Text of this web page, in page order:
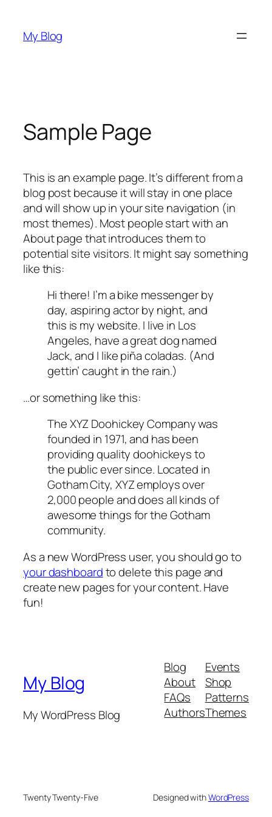
content
My Blog
Sample Page
This is an example page. It’s different from a
blog post because it will stay in one place
and will show up in your site navigation (in
most themes). Most people start with an
About page that introduces them to
potential site visitors. It might say something
like this:
Hi there! I’m a bike messenger by
day, aspiring actor by night, and
this is my website. I live in Los
Angeles, have a great dog named
Jack, and I like piña coladas. (And
gettin’ caught in the rain.)
…or something like this:
The XYZ Doohickey Company was
founded in 1971, and has been
providing quality doohickeys to
the public ever since. Located in
Gotham City, XYZ employs over
2,000 people and does all kinds of
awesome things for the Gotham
community.
As a new WordPress user, you should go to
your dashboardto delete this page and
create new pages for your content. Have
fun!
My Blog
My WordPress Blog
Blog
About
FAQs
Authors
Events
Shop
Patterns
Themes
Twenty Twenty-Five Designed withWordPress